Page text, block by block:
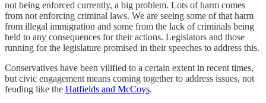
not being enforced currently, a big problem. Lots of harm comes
from not enforcing criminal laws. We are seeing some of that harm
from illegal immigration and some from the lack of criminals being
held to any consequences for their actions. Legislators and those
running for the legislature promised in their speeches to address this.
Conservatives have been vilified to a certain extent in recent times,
but civic engagement means coming together to address issues, not
feuding like the Hatfields and McCoys.